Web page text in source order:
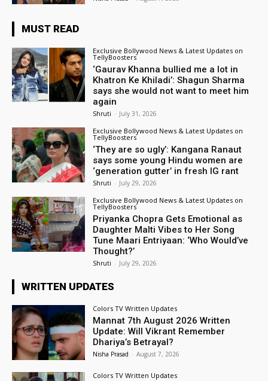
MUST READ
Exclusive Bollywood News & Latest Updates on
TellyBoosters
‘Gaurav Khanna bullied me a lot in
Khatron Ke Khiladi’: Shagun Sharma
says she would not want to meet him
again
Shruti - July 31, 2026
Exclusive Bollywood News & Latest Updates on
TellyBoosters
‘They are so ugly’: Kangana Ranaut
says some young Hindu women are
‘generation gutter’ in fresh IG rant
Shruti - July 29, 2026
Exclusive Bollywood News & Latest Updates on
TellyBoosters
Priyanka Chopra Gets Emotional as
Daughter Malti Vibes to Her Song
Tune Maari Entriyaan: ‘Who Would’ve
Thought?’
Shruti - July 29, 2026
WRITTEN UPDATES
Colors TV Written Updates
Mannat 7th August 2026 Written
Update: Will Vikrant Remember
Dhariya’s Betrayal?
Nisha Prasad - August 7, 2026
Colors TV Written Updates